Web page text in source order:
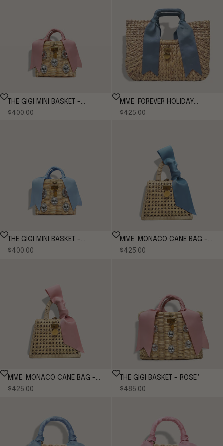
THE GIGI MINI BASKET -
ROSE*
Sale price
$400.00
MME. FOREVER HOLIDAY
Sale price
$425.00
THE GIGI MINI BASKET -
CORNFLOWER
Sale price
$400.00
MME. MONACO CANE BAG -
CORNFLOWER
Sale price
$425.00
MME. MONACO CANE BAG -
ROSE
Sale price
$425.00
THE GIGI BASKET - ROSE*
Sale price
$485.00